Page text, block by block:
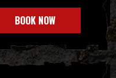
BOOK NOW